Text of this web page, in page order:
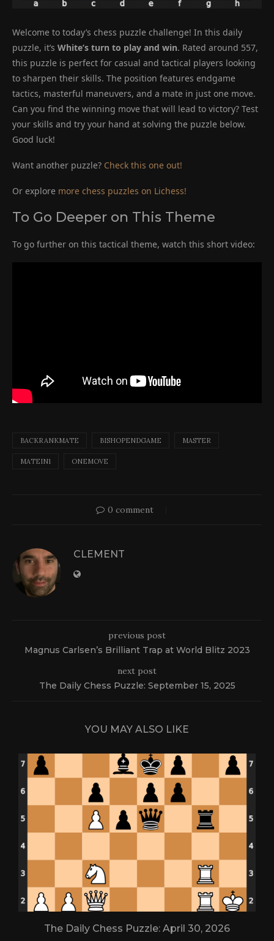
Welcome to today’s chess puzzle challenge! In this daily
puzzle, it’s White’s turn to play and win. Rated around 557,
this puzzle is perfect for casual and tactical players looking
to sharpen their skills. The position features endgame
tactics, masterful maneuvers, and a mate in just one move.
Can you find the winning move that will lead to victory? Test
your skills and try your hand at solving the puzzle below.
Good luck!
Want another puzzle? Check this one out!
Or explore more chess puzzles on Lichess!
To Go Deeper on This Theme
To go further on this tactical theme, watch this short video:
BACKRANKMATE BISHOPENDGAME MASTER
MATEIN1 ONEMOVE
0 comment
CLEMENT
previous post
Magnus Carlsen’s Brilliant Trap at World Blitz 2023
next post
The Daily Chess Puzzle: September 15, 2025
YOU MAY ALSO LIKE
The Daily Chess Puzzle: April 30, 2026